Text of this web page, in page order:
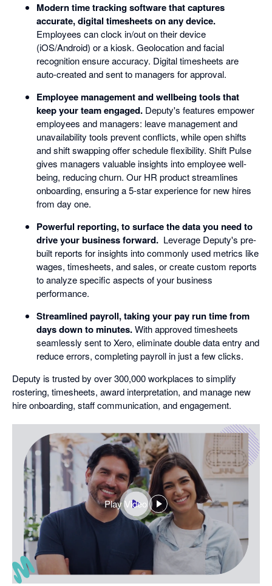
Modern time tracking software that captures
accurate, digital timesheets on any device.
Employees can clock in/out on their device
(iOS/Android) or a kiosk. Geolocation and facial
recognition ensure accuracy. Digital timesheets are
auto-created and sent to managers for approval.
Employee management and wellbeing tools that
keep your team engaged. Deputy's features empower
employees and managers: leave management and
unavailability tools prevent conflicts, while open shifts
and shift swapping offer schedule flexibility. Shift Pulse
gives managers valuable insights into employee well-
being, reducing churn. Our HR product streamlines
onboarding, ensuring a 5-star experience for new hires
from day one.
Powerful reporting, to surface the data you need to
drive your business forward. Leverage Deputy's pre-
built reports for insights into commonly used metrics like
wages, timesheets, and sales, or create custom reports
to analyze specific aspects of your business
performance.
Streamlined payroll, taking your pay run time from
days down to minutes.With approved timesheets
seamlessly sent to Xero, eliminate double data entry and
reduce errors, completing payroll in just a few clicks.
Deputy is trusted by over 300,000 workplaces to simplify
rostering, timesheets, award interpretation, and manage new
hire onboarding, staff communication, and engagement.
Play Video
,
opens